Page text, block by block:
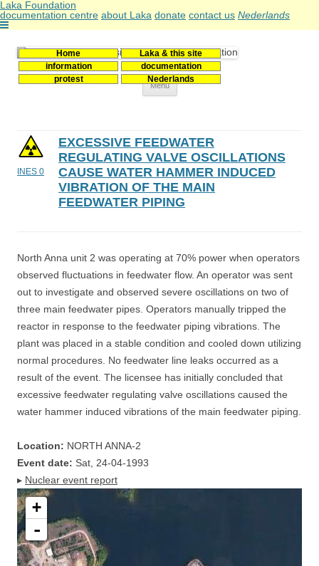
Laka Foundation
documentation centre about Laka donate contact us Nederlands
Home
Laka & this site
information
documentation
protest
Nederlands
Stichting Laka
Documentatie- en onderzoekscentrum kernenergie
Menu
Skip
INES 0
EXCESSIVE FEEDWATER
REGULATING VALVE OSCILLATIONS
CAUSE WATER HAMMER INDUCED
VIBRATION OF THE MAIN
FEEDWATER PIPING
North Anna unit 2 was operating at 70% power when operators
observed fluctuations in feedwater flow. An operator was sent
out to investigate and observed severe oscillations on two of
three main feedwater pipes. Operators manually tripped the
reactor in response to the feedwater piping vibrations. The
plant was placed in a stable condition and cooled down utilizing
normal procedures. No feedwater line leaks occurred as a
result of the event. The licensee has initially concluded that
excessive feedwater regulating valve oscillations caused the
water hammer induced vibrations of the main feedwater piping.
Location: NORTH ANNA-2
Event date: Sat, 24-04-1993
▸ Nuclear event report
+
-